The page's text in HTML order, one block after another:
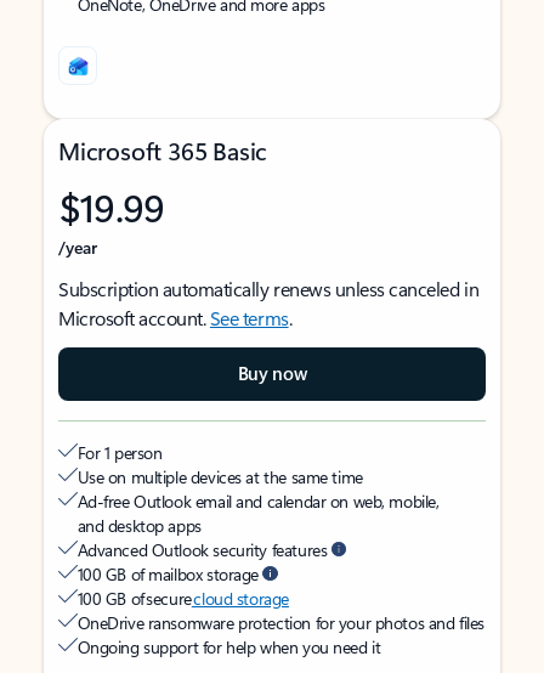
Microsoft 365 Basic
$19.99
/year
Subscription automatically renews unless canceled in
Microsoft account.See terms.
Buy now
For 1 person
Use on multiple devices at the same time
Ad-free Outlook email and calendar on web, mobile,
and desktop apps
Advanced Outlook security features
100 GB of mailbox storage
100 GB of securecloud storage
OneDrive ransomware protection for your photos and files
Ongoing support for help when you need it